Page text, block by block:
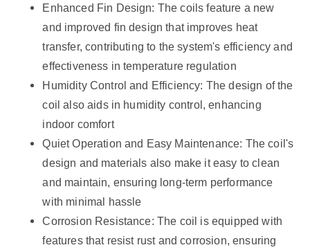
Enhanced Fin Design: The coils feature a new
and improved fin design that improves heat
transfer, contributing to the system's efficiency and
effectiveness in temperature regulation
Humidity Control and Efficiency: The design of the
coil also aids in humidity control, enhancing
indoor comfort
Quiet Operation and Easy Maintenance: The coil's
design and materials also make it easy to clean
and maintain, ensuring long-term performance
with minimal hassle
Corrosion Resistance: The coil is equipped with
features that resist rust and corrosion, ensuring